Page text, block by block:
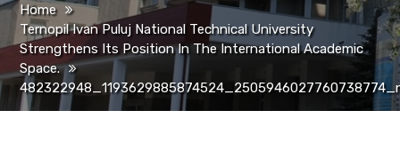
Home
Ternopil Ivan Puluj National Technical University
Strengthens Its Position In The International Academic
Space.